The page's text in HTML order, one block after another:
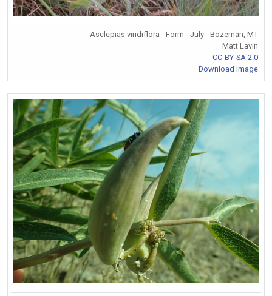
Asclepias viridiflora - Form - July - Bozeman, MT
Matt Lavin
CC-BY-SA 2.0
Download Image